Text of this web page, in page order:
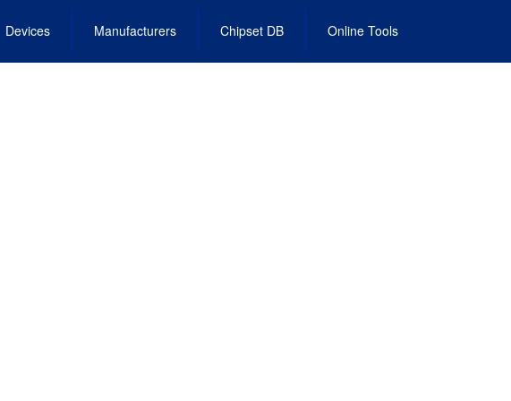
Devices Manufacturers Chipset DB Online Tools